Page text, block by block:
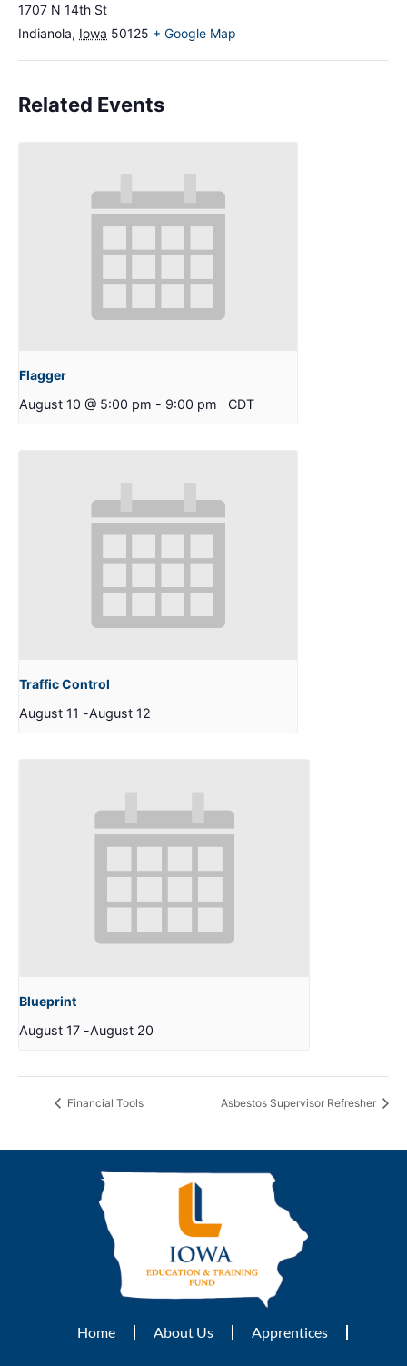
1707 N 14th St
Indianola, Iowa 50125 + Google Map
Related Events
Flagger
August 10 @ 5:00 pm - 9:00 pm CDT
Traffic Control
August 11 -August 12
Blueprint
August 17 -August 20
Financial Tools Asbestos Supervisor Refresher
Home About Us Apprentices